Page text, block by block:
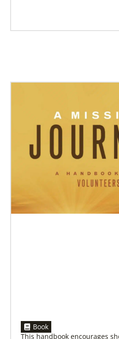
07/10/2020
A short history of Global
The first Methodist short-
missionary program began in
young adults to serve 3-year
Book
This handbook encourages